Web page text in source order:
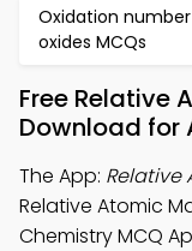
Oxidation
oxides MCQs
Free Relative
Download for
The App: Relative
Relative Atomic
Chemistry MCQ